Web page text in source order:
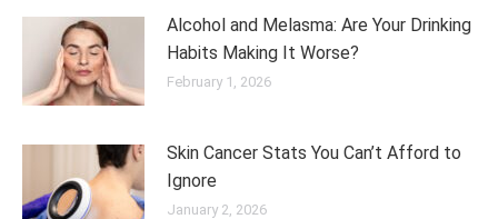
Alcohol and Melasma: Are Your Drinking
Habits Making It Worse?
February 1, 2026
Skin Cancer Stats You Can’t Afford to
Ignore
January 2, 2026